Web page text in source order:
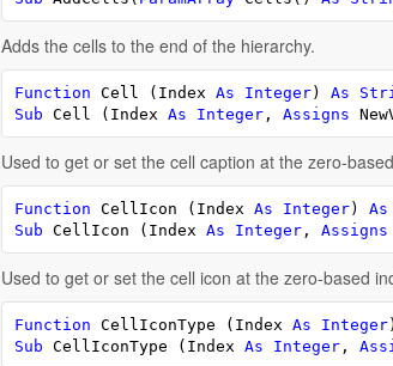
Adds the cells to the end of the hierarchy.
Function Cell (Index As Integer) As
Sub Cell (Index As Integer, Assigns
Used to get or set the cell caption at the zero-
Function CellIcon (Index As Integer) As
Sub CellIcon (Index As Integer, Assigns
Used to get or set the cell icon at the zero-based
Function CellIconType (Index As Integer
Sub CellIconType (Index As Integer,